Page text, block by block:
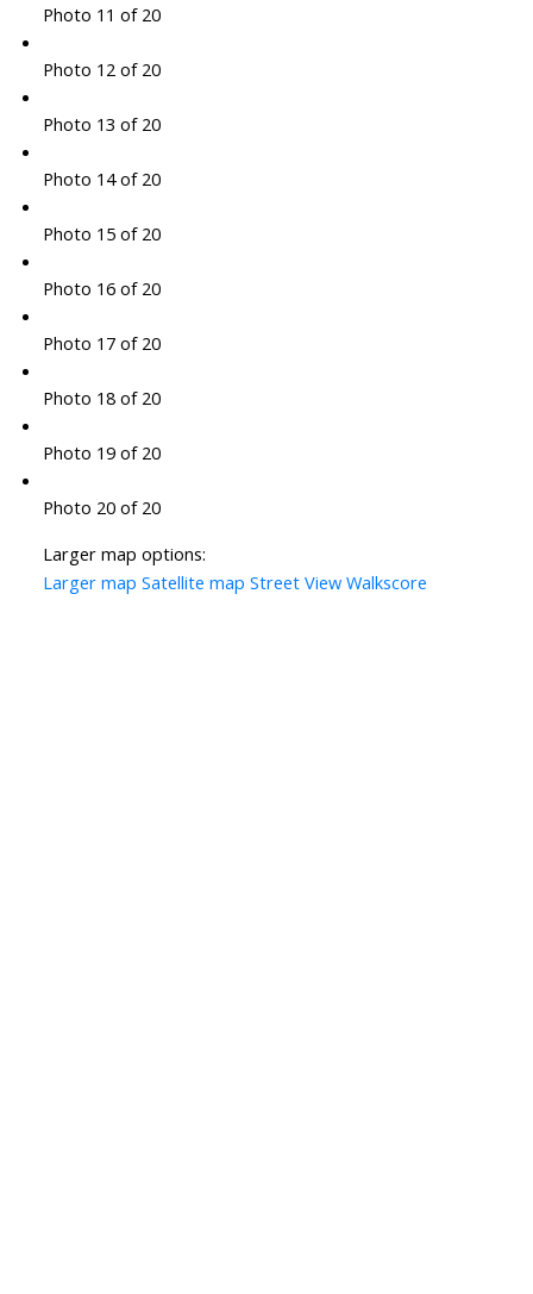
Photo 11 of 20
Photo 12 of 20
Photo 13 of 20
Photo 14 of 20
Photo 15 of 20
Photo 16 of 20
Photo 17 of 20
Photo 18 of 20
Photo 19 of 20
Photo 20 of 20
Larger map options:
Larger map Satellite map Street View Walkscore